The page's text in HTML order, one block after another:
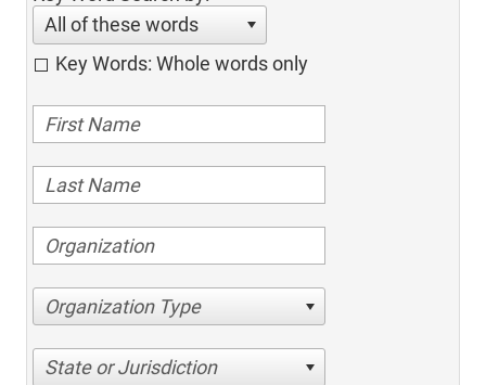
All of these words
Key Words: Whole words only
Organization Type
State or Jurisdiction